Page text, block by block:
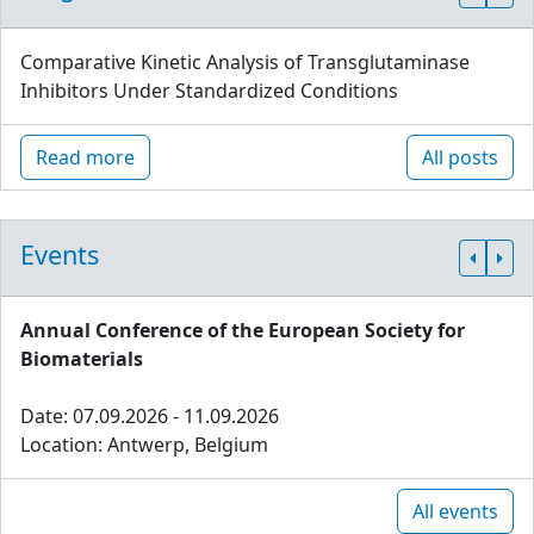
Comparative Kinetic Analysis of Transglutaminase
Inhibitors Under Standardized Conditions
Read more All posts
Events
Annual Conference of the European Society for
Biomaterials
Date: 07.09.2026 - 11.09.2026
Location: Antwerp, Belgium
All events